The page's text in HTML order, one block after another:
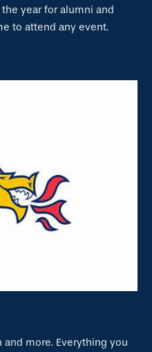
year for alumni and
to attend any event.
more. Everything you